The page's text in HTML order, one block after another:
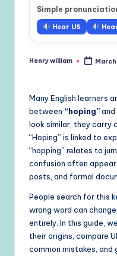
Simple
Hear US
Posted
Henry william
Many English learners
between “hoping”and
look similar, they carry
“Hoping” is linked to
“hopping” relates to
confusion often
posts, and formal
People search for this
wrong word can
entirely. In this guide,
their origins, compare
common mistakes, and